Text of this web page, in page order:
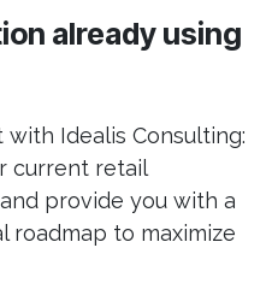
already using
Idealis Consulting:
current retail
provide you with a
roadmap to maximize